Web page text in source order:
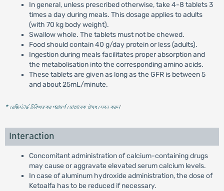
In general, unless prescribed otherwise, take 4-8 tablets 3
times a day during meals. This dosage applies to adults
(with 70 kg body weight).
Swallow whole. The tablets must not be chewed.
Food should contain 40 g/day protein or less (adults).
Ingestion during meals facilitates proper absorption and
the metabolisation into the corresponding amino acids.
These tablets are given as long as the GFR is between 5
and about 25mL/minute.
* রেজিস্টার্ড চিকিৎসকের পরামর্শ মোতাবেক ঔষধ সেবন করুন'
Interaction
Concomitant administration of calcium-containing drugs
may cause or aggravate elevated serum calcium levels.
In case of aluminum hydroxide administration, the dose of
Ketoalfa has to be reduced if necessary.